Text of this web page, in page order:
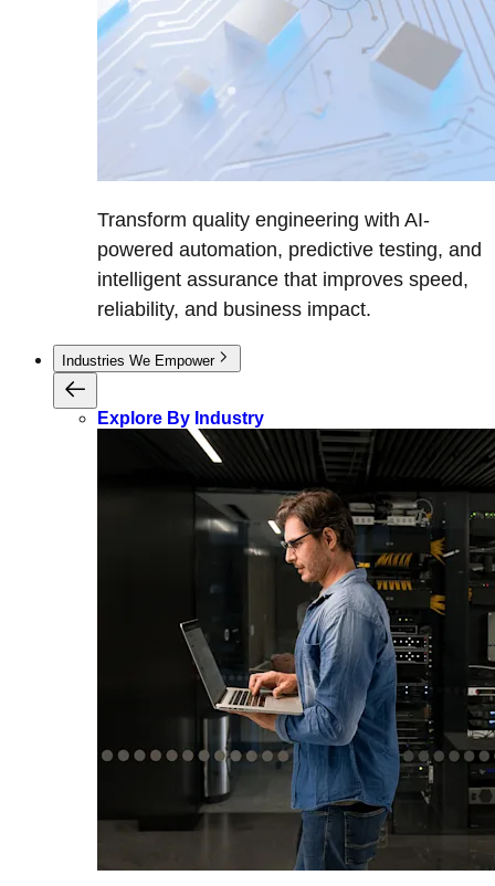
Transform quality engineering with AI-
powered automation, predictive testing, and
intelligent assurance that improves speed,
reliability, and business impact.
Industries We Empower
Explore By Industry